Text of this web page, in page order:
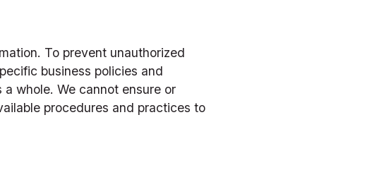
To prevent unauthorized
business policies and
whole. We cannot ensure or
procedures and practices to